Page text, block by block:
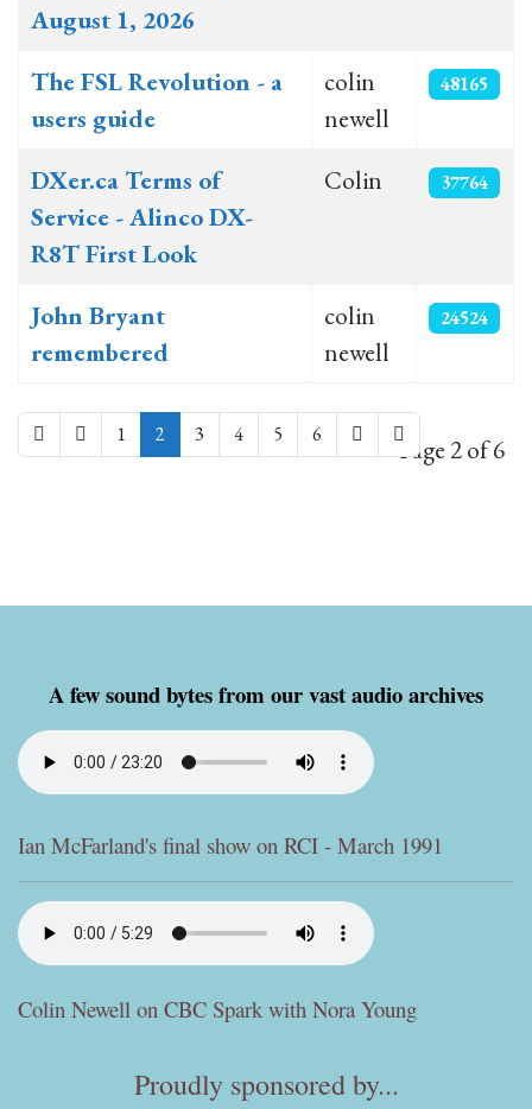
August 1, 2026
The FSL Revolution - a
users guide
colin
newell
48165
DXer.ca Terms of
Service - Alinco DX-
R8T First Look
Colin 37764
John Bryant
remembered
colin
newell
24524
Page 2 of 6
1 2 3 4 5 6
A few sound bytes from our vast audio archives
Ian McFarland's final show on RCI - March 1991
Colin Newell on CBC Spark with Nora Young
Proudly sponsored by...